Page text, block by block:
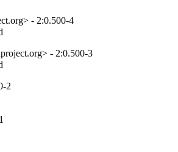
- 2:0.500-4
- 2:0.500-3
2